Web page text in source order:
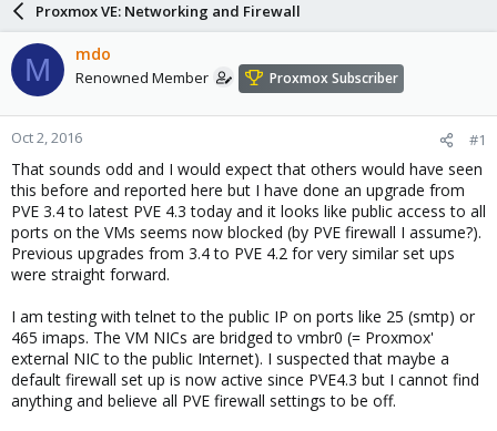
a
d
s
t
a
r
t
e
r
r
d
a
e
Proxmox VE: Networking and Firewall
M mdo
Renowned Member Proxmox Subscriber
Oct 2, 2016 #1
That sounds odd and I would expect that others would have seen
this before and reported here but I have done an upgrade from
PVE 3.4 to latest PVE 4.3 today and it looks like public access to all
ports on the VMs seems now blocked (by PVE firewall I assume?).
Previous upgrades from 3.4 to PVE 4.2 for very similar set ups
were straight forward.
I am testing with telnet to the public IP on ports like 25 (smtp) or
465 imaps. The VM NICs are bridged to vmbr0 (= Proxmox'
external NIC to the public Internet). I suspected that maybe a
default firewall set up is now active since PVE4.3 but I cannot find
anything and believe all PVE firewall settings to be off.